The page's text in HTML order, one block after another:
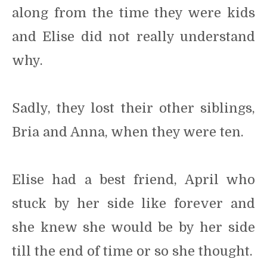
along from the time they were kids
and Elise did not really understand
why.
Sadly, they lost their other siblings,
Bria and Anna, when they were ten.
Elise had a best friend, April who
stuck by her side like forever and
she knew she would be by her side
till the end of time or so she thought.